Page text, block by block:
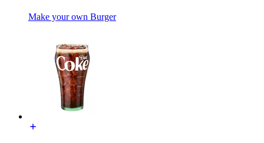
Make your own Burger